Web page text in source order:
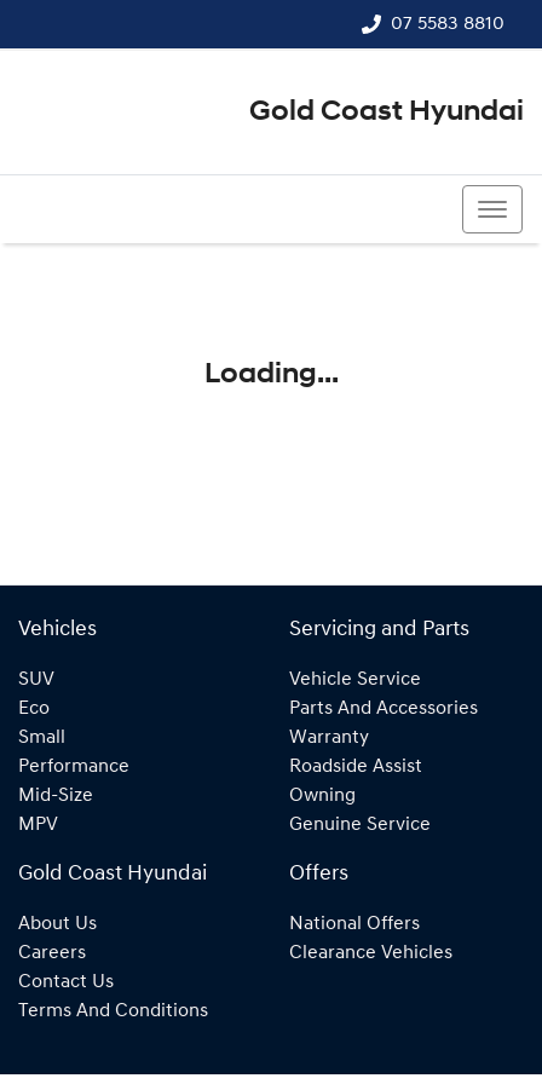
07 5583 8810
Gold Coast Hyundai
Loading...
Vehicles
SUV
Eco
Small
Performance
Mid-Size
MPV
Servicing and Parts
Vehicle Service
Parts And Accessories
Warranty
Roadside Assist
Owning
Genuine Service
Gold Coast Hyundai
About Us
Careers
Contact Us
Terms And Conditions
Offers
National Offers
Clearance Vehicles